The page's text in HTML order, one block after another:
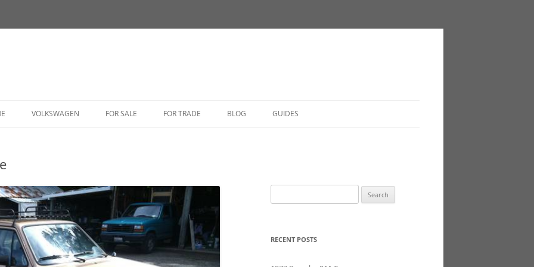
VOLKSWAGEN
CORRADO
FASTBACK
GHIA
GOLF
FOR SALE FOR TRADE BLOG GUIDES
for:
RECENT POSTS